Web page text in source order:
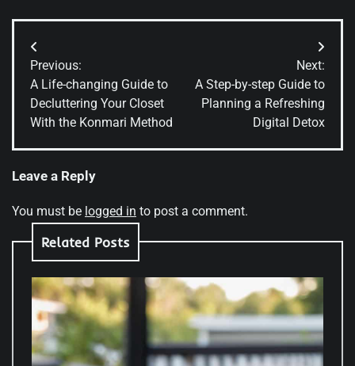
Post
navigation
Previous:
A Life-changing Guide to
Decluttering Your Closet
With the Konmari Method
Next:
A Step-by-step Guide to
Planning a Refreshing
Digital Detox
Leave a Reply
You must be logged in to post a comment.
Related Posts